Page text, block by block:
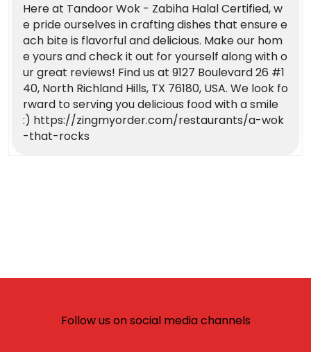
Here at Tandoor Wok - Zabiha Halal Certified, w
e pride ourselves in crafting dishes that ensure e
ach bite is flavorful and delicious. Make our hom
e yours and check it out for yourself along with o
ur great reviews! Find us at 9127 Boulevard 26 #1
40, North Richland Hills, TX 76180, USA. We look fo
rward to serving you delicious food with a smile
:) https://zingmyorder.com/restaurants/a-wok
-that-rocks
Follow us on social media channels